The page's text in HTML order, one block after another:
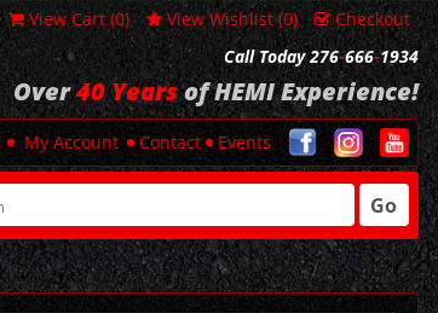
View Cart (0) View Wishlist (0)
Checkout
Call Today 276-666-1934
Over40 Yearsof HEMI Experience!
My Account Contact Events
Go